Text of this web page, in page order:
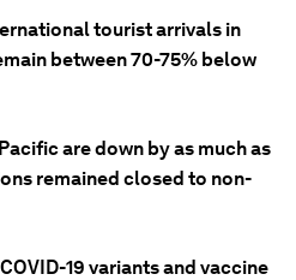
tourist arrivals in
between 70-75% below
are down by as much as
remained closed to non-
19 variants and vaccine